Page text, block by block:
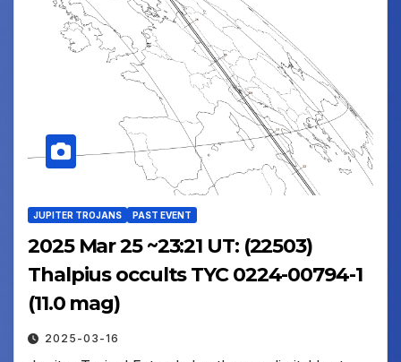
JUPITER TROJANS PAST EVENT
2025 Mar 25 ~23:21 UT: (22503)
Thalpius occults TYC 0224-00794-1
(11.0 mag)
2025-03-16